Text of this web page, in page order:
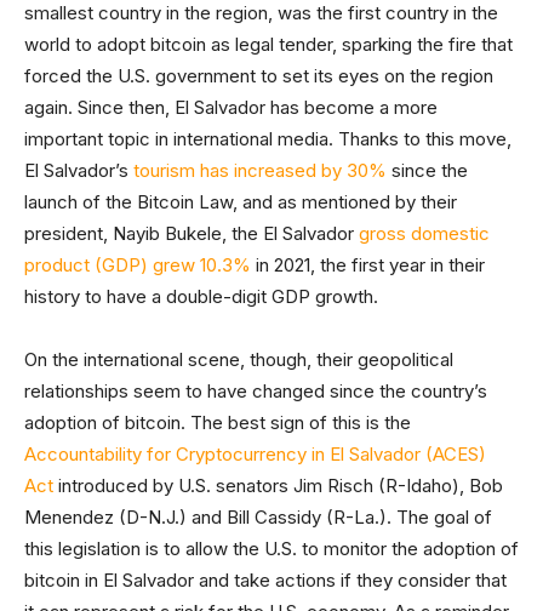
smallest country in the region, was the first country in the
world to adopt bitcoin as legal tender, sparking the fire that
forced the U.S. government to set its eyes on the region
again. Since then, El Salvador has become a more
important topic in international media. Thanks to this move,
El Salvador’s tourism has increased by 30% since the
launch of the Bitcoin Law, and as mentioned by their
president, Nayib Bukele, the El Salvador gross domestic
product (GDP) grew 10.3% in 2021, the first year in their
history to have a double-digit GDP growth.
On the international scene, though, their geopolitical
relationships seem to have changed since the country’s
adoption of bitcoin. The best sign of this is the
Accountability for Cryptocurrency in El Salvador (ACES)
Act introduced by U.S. senators Jim Risch (R-Idaho), Bob
Menendez (D-N.J.) and Bill Cassidy (R-La.). The goal of
this legislation is to allow the U.S. to monitor the adoption of
bitcoin in El Salvador and take actions if they consider that